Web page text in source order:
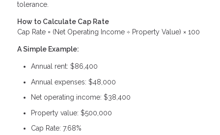
tolerance.
How to Calculate Cap Rate
Cap Rate = (Net Operating Income ÷ Property Value) × 100
A Simple Example:
Annual rent: $86,400
Annual expenses: $48,000
Net operating income: $38,400
Property value: $500,000
Cap Rate: 7.68%